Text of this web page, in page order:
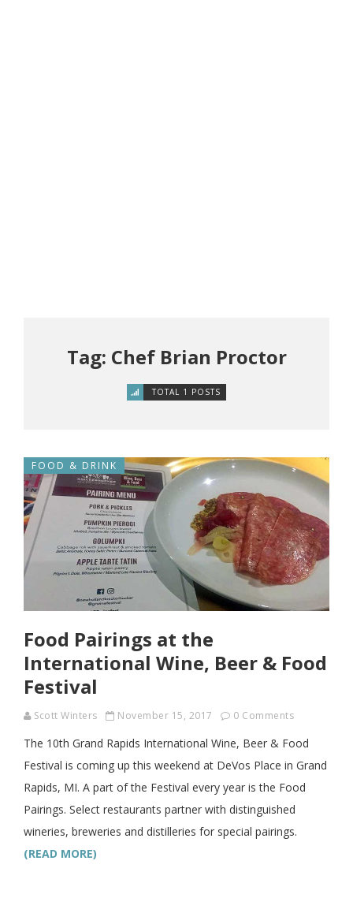
Tag: Chef Brian Proctor
TOTAL 1 POSTS
FOOD & DRINK
Food Pairings at the
International Wine, Beer & Food
Festival
Scott Winters November 15, 2017 0 Comments
The 10th Grand Rapids International Wine, Beer & Food
Festival is coming up this weekend at DeVos Place in Grand
Rapids, MI. A part of the Festival every year is the Food
Pairings. Select restaurants partner with distinguished
wineries, breweries and distilleries for special pairings.
(READ MORE)